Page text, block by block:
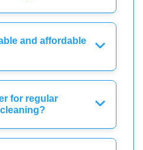
and affordable
for regular